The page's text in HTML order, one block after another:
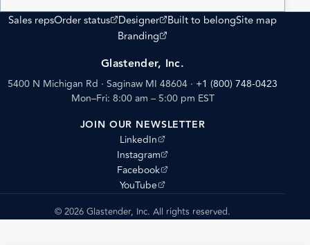
Sales repsOrder status
(opens external site)
Designer
(opens external site)
Built to belongSite map
Branding
(opens external site)
Glastender, Inc.
5400 N Michigan Rd · Saginaw MI 48604 · +1 (800) 748-0423
Mon–Fri: 8:00 am – 5:00 pm EST
JOIN OUR NEWSLETTER
LinkedIn
(opens external site)
Instagram
(opens external site)
Facebook
(opens external site)
YouTube
(opens external site)
© 2026 Glastender, Inc. All rights reserved.